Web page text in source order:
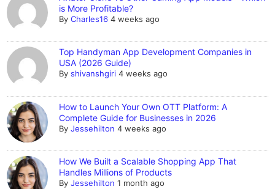
is More Profitable?
ByCharles16 4 weeks ago
Top Handyman App Development Companies in
USA (2026 Guide)
Byshivanshgiri 4 weeks ago
How to Launch Your Own OTT Platform: A
Complete Guide for Businesses in 2026
ByJessehilton 4 weeks ago
How We Built a Scalable Shopping App That
Handles Millions of Products
ByJessehilton 1 month ago